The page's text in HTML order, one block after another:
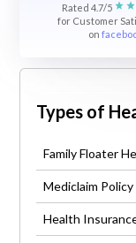
Rated 4.7/5
for Customer
on
Types of
Family Floater
Mediclaim Policy
Health